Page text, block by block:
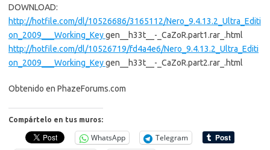
DOWNLOAD:
http://hotfile.com/dl/10526686/3165112/Nero_9.4.13.2_Ultra_Editi
on_2009___Working_Keygen__h33t__-_CaZoR.part1.rar_.html
http://hotfile.com/dl/10526719/fd4a4e6/Nero_9.4.13.2_Ultra_Editi
on_2009___Working_Keygen__h33t__-_CaZoR.part2.rar_.html
Obtenido en PhazeForums.com
Compártelo en tus muros:
WhatsApp
Telegram